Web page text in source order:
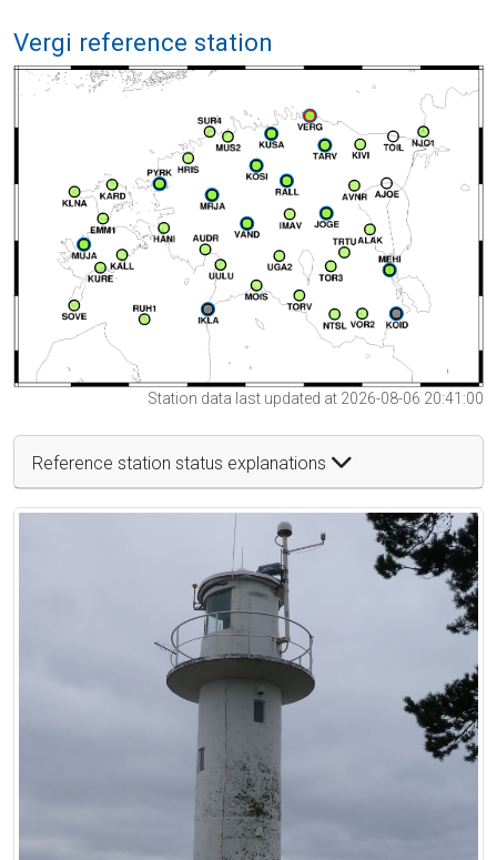
Vergi reference station
Station data last updated at 2026-08-06 20:41:00
Reference station status explanations